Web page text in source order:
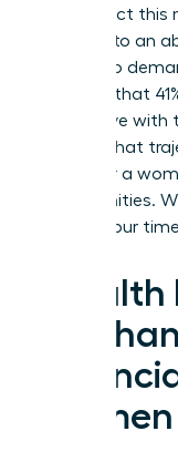
must reject this
mindset to an
leaders to
revealed that
aggressive
change that
ability for a
opportunities.
control your
Women